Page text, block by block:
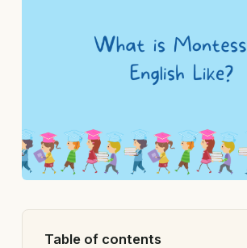
Table of contents